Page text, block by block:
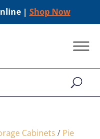
| Shop Now
Cabinets / Pie